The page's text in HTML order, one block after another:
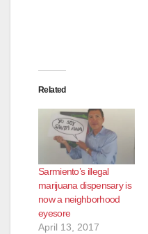
Related
Sarmiento’s illegal
marijuana dispensary is
now a neighborhood
eyesore
April 13, 2017